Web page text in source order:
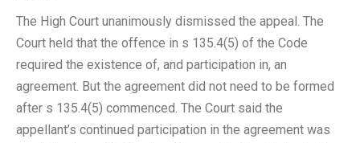
The High Court unanimously dismissed the appeal. The
Court held that the offence in s 135.4(5) of the Code
required the existence of, and participation in, an
agreement. But the agreement did not need to be formed
after s 135.4(5) commenced. The Court said the
appellant’s continued participation in the agreement was